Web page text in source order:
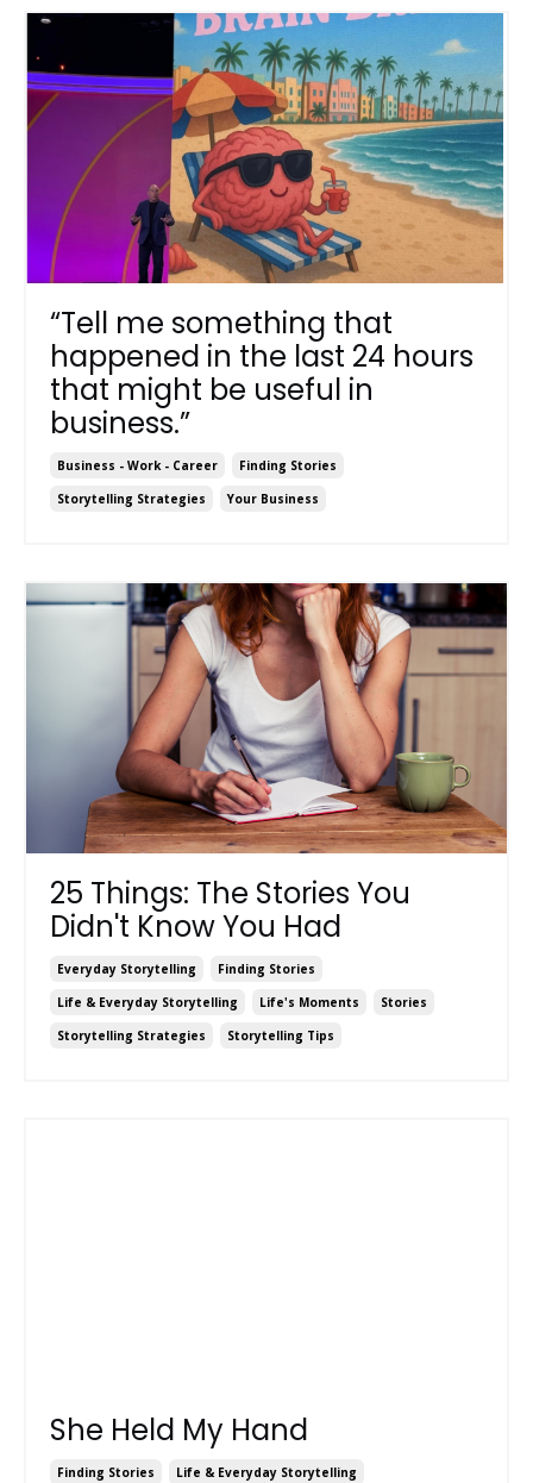
“Tell me something that
happened in the last 24 hours
that might be useful in
business.”
Business - Work - Career
Finding Stories
Storytelling Strategies
Your Business
25 Things: The Stories You
Didn't Know You Had
Everyday Storytelling
Finding Stories
Life & Everyday Storytelling
Life's Moments
Stories
Storytelling Strategies
Storytelling Tips
She Held My Hand
Finding Stories
Life & Everyday Storytelling